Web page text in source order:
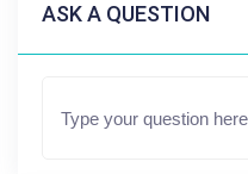
ASK A QUESTION